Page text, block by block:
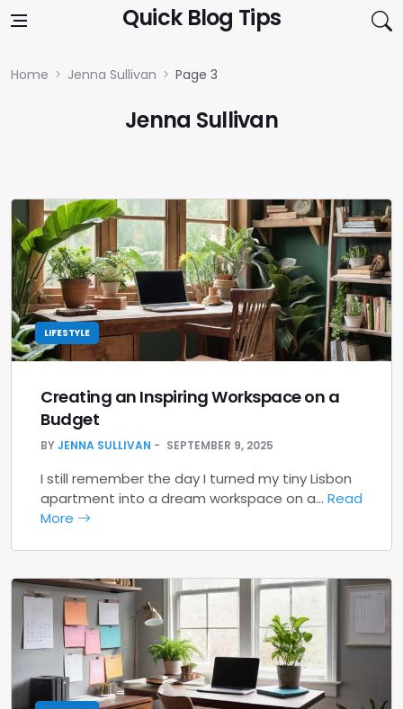
Quick Blog Tips
Home Jenna Sullivan Page 3
Jenna Sullivan
LIFESTYLE
Creating an Inspiring Workspace on a
Budget
BYJENNA SULLIVAN SEPTEMBER 9, 2025
I still remember the day I turned my tiny Lisbon
apartment into a dream workspace on a… Read
More